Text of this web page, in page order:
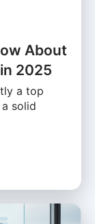
About
2025
a top
solid